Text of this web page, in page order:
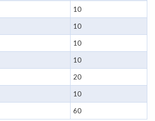
10
10
10
10
20
10
60